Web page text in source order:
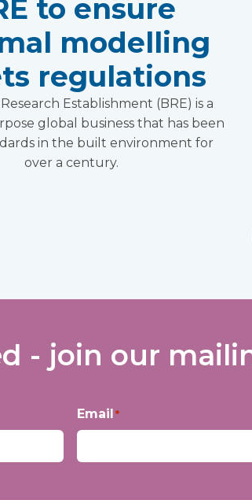
to ensure
modelling
regulations
Establishment (BRE) is a
global business that has been
in the built environment for
over a century.
- join our
Email*